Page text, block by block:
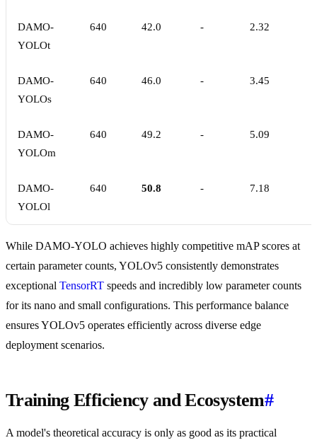
DAMO-
YOLOt
640 42.0 - 2.32
DAMO-
YOLOs
640 46.0 - 3.45
DAMO-
YOLOm
640 49.2 - 5.09
DAMO-
YOLOl
640 50.8 - 7.18
While DAMO-YOLO achieves highly competitive mAP scores at
certain parameter counts, YOLOv5 consistently demonstrates
exceptional TensorRT speeds and incredibly low parameter counts
for its nano and small configurations. This performance balance
ensures YOLOv5 operates efficiently across diverse edge
deployment scenarios.
Training Efficiency and Ecosystem#
A model's theoretical accuracy is only as good as its practical